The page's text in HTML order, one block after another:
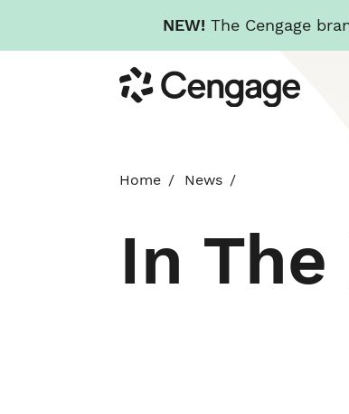
NEW! The Cengage
to
main
Cengage
Home News
In